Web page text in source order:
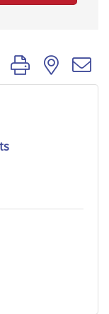
group with